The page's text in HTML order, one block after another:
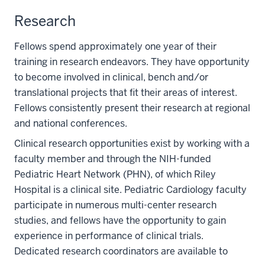
Research
Fellows spend approximately one year of their
training in research endeavors. They have opportunity
to become involved in clinical, bench and/or
translational projects that fit their areas of interest.
Fellows consistently present their research at regional
and national conferences.
Clinical research opportunities exist by working with a
faculty member and through the NIH-funded
Pediatric Heart Network (PHN), of which Riley
Hospital is a clinical site. Pediatric Cardiology faculty
participate in numerous multi-center research
studies, and fellows have the opportunity to gain
experience in performance of clinical trials.
Dedicated research coordinators are available to